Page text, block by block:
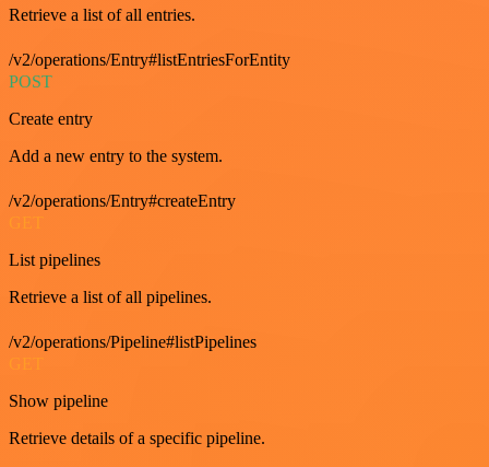
Retrieve a list of all entries.
/v2/operations/Entry#listEntriesForEntity
POST
Create entry
Add a new entry to the system.
/v2/operations/Entry#createEntry
List pipelines
Retrieve a list of all pipelines.
/v2/operations/Pipeline#listPipelines
Show pipeline
Retrieve details of a specific pipeline.